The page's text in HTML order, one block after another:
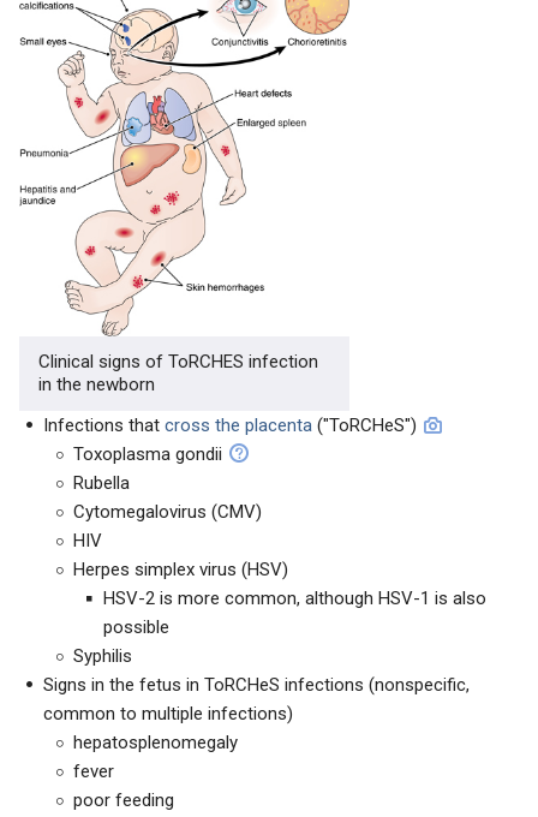
Clinical signs of ToRCHES infection
in the newborn
Infections that cross the placenta ("ToRCHeS")
Toxoplasma gondii
Rubella
Cytomegalovirus (CMV)
HIV
Herpes simplex virus (HSV)
HSV-2 is more common, although HSV-1 is also
possible
Syphilis
Signs in the fetus in ToRCHeS infections (nonspecific,
common to multiple infections)
hepatosplenomegaly
fever
poor feeding